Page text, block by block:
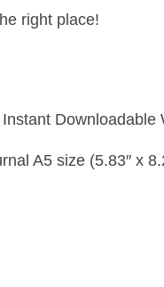
right place!
A5 size (5.83″ x